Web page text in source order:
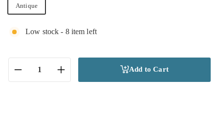
Antique
Low stock - 8 item left
Add to Cart